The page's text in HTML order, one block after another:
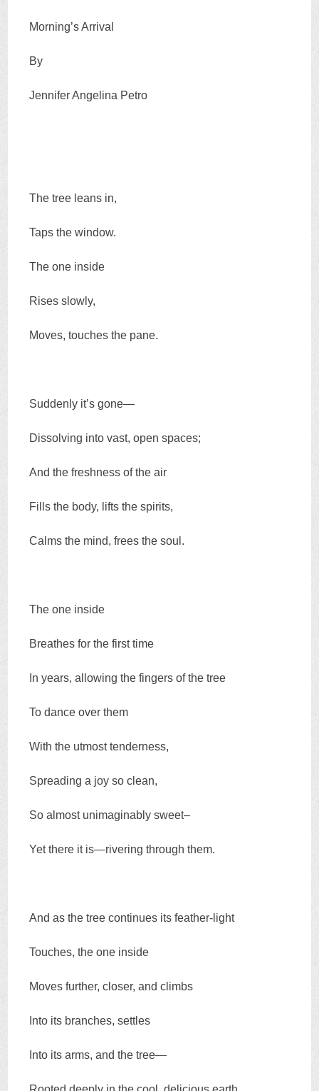
Morning’s Arrival
By
Jennifer Angelina Petro
The tree leans in,
Taps the window.
The one inside
Rises slowly,
Moves, touches the pane.
Suddenly it’s gone—
Dissolving into vast, open spaces;
And the freshness of the air
Fills the body, lifts the spirits,
Calms the mind, frees the soul.
The one inside
Breathes for the first time
In years, allowing the fingers of the tree
To dance over them
With the utmost tenderness,
Spreading a joy so clean,
So almost unimaginably sweet–
Yet there it is—rivering through them.
And as the tree continues its feather-light
Touches, the one inside
Moves further, closer, and climbs
Into its branches, settles
Into its arms, and the tree—